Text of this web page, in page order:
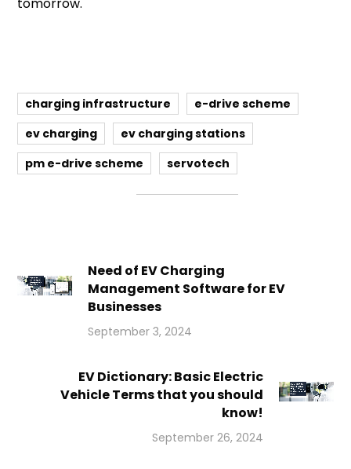
tomorrow.
charging infrastructure
e-drive scheme
ev charging
ev charging stations
pm e-drive scheme
servotech
Need of EV Charging
Management Software for EV
Businesses
September 3, 2024
EV Dictionary: Basic Electric
Vehicle Terms that you should
know!
September 26, 2024